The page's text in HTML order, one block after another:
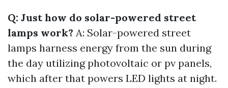
Q: Just how do solar-powered street
lamps work? A: Solar-powered street
lamps harness energy from the sun during
the day utilizing photovoltaic or pv panels,
which after that powers LED lights at night.